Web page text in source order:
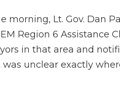
morning, Lt. Gov. Dan
Region 6 Assistance
in that area and
was unclear exactly